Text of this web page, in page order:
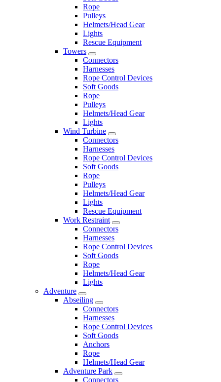
Rope
Pulleys
Helmets/Head Gear
Lights
Rescue Equipment
Towers
Connectors
Harnesses
Rope Control Devices
Soft Goods
Rope
Pulleys
Helmets/Head Gear
Lights
Wind Turbine
Connectors
Harnesses
Rope Control Devices
Soft Goods
Rope
Pulleys
Helmets/Head Gear
Lights
Rescue Equipment
Work Restraint
Connectors
Harnesses
Rope Control Devices
Soft Goods
Rope
Helmets/Head Gear
Lights
Adventure
Abseiling
Connectors
Harnesses
Rope Control Devices
Soft Goods
Anchors
Rope
Helmets/Head Gear
Adventure Park
Connectors